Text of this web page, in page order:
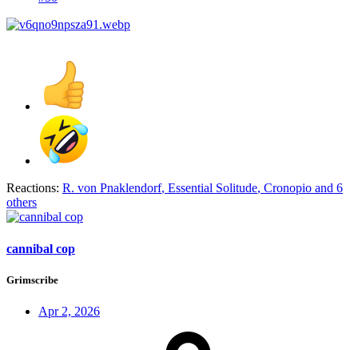
Reactions: R. von Pnaklendorf, Essential Solitude, Cronopio and 6
others
cannibal cop
Grimscribe
Apr 2, 2026